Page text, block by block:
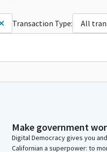
Transaction Type: All
Make government
Digital Democracy gives you
Californian a superpower: to